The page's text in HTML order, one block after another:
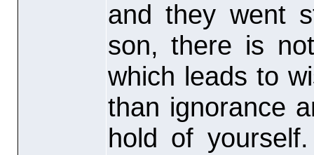
and they went
son, there is
which leads to
than ignorance
hold of